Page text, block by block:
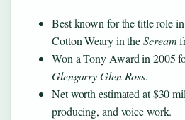
Best known for the title role in
Cotton Weary in theScream
Won a Tony Award in 2005
Glengarry Glen Ross.
Net worth estimated at $30
producing, and voice work.